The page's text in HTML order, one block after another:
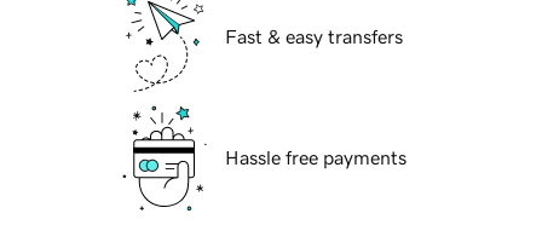
Fast & easy transfers
Hassle free payments